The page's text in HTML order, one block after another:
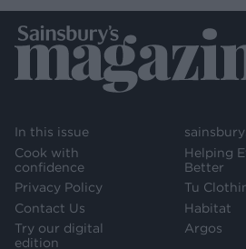
In this issue
Cook with
confidence
Privacy Policy
Contact Us
Try our digital
edition
Helping
Better
Tu
Habitat
Argos